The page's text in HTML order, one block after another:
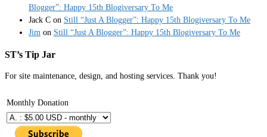
Blogger”: Happy 15th Blogiversary To Me
Jack C on Still “Just A Blogger”: Happy 15th Blogiversary To Me
Jim on Still “Just A Blogger”: Happy 15th Blogiversary To Me
ST’s Tip Jar
For site maintenance, design, and hosting services. Thank you!
Monthly Donation